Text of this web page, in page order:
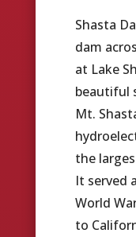
Shasta
dam
at Lake
beautiful
Mt.
the
It served
World
to